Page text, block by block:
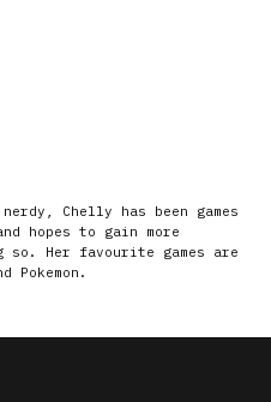
Chelly has been games
hopes to gain more
so. Her favourite games are
Pokemon.